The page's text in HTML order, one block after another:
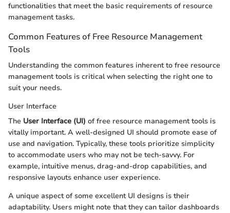
functionalities that meet the basic requirements of resource
management tasks.
Common Features of Free Resource Management
Tools
Understanding the common features inherent to free resource
management tools is critical when selecting the right one to
suit your needs.
User Interface
The User Interface (UI) of free resource management tools is
vitally important. A well-designed UI should promote ease of
use and navigation. Typically, these tools prioritize simplicity
to accommodate users who may not be tech-savvy. For
example, intuitive menus, drag-and-drop capabilities, and
responsive layouts enhance user experience.
A unique aspect of some excellent UI designs is their
adaptability. Users might note that they can tailor dashboards